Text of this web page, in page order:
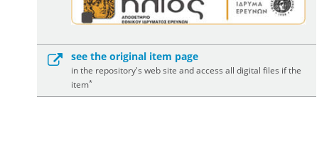
see the original item page
in the repository's web site and access all digital files if the
item*